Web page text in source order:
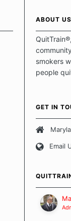
ABOUT US
smokers
people
safe
focus on
believe
approach
set of
Our
GET IN
Email